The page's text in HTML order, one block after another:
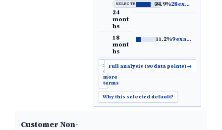
SELECTED DEFAULT
24
mont
hs
34.9%28 examples
18
mont
hs
11.2%9 examples
Show
6
more
terms
Full analysis (80 data points)→
Why this selected default?
Customer Non-